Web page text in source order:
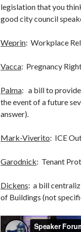
legislation that you
good city council
Weprin: Workplace
Vacca: Pregnancy
Palma: a bill to provide
the event of a future
answer).
Mark-Viverito: ICE
Garodnick: Tenant
Dickens: a bill
of Buildings (not